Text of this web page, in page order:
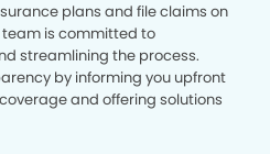
plans and file claims on
is committed to
streamlining the process.
by informing you upfront
and offering solutions